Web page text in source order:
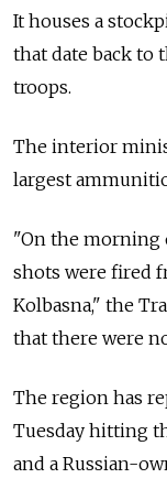
It houses a
that date back to
troops.
The interior
largest
"On the morning
shots were fired
Kolbasna," the
that there were
The region has
Tuesday hitting
and a Russian-